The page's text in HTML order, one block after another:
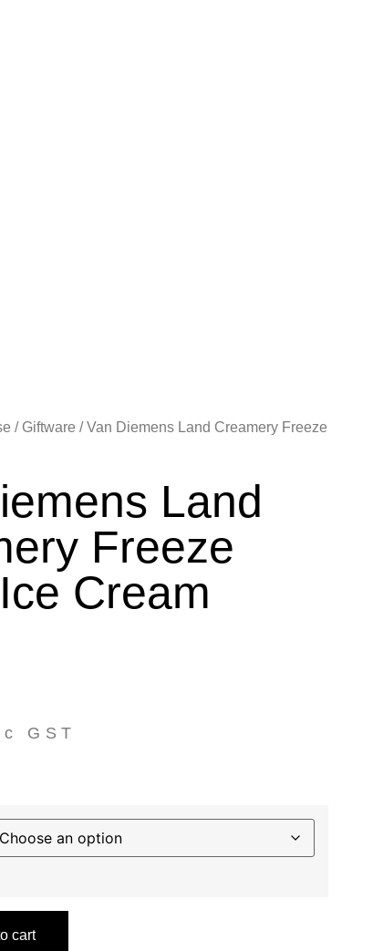
/ Giftware / Van Diemens Land Creamery Freeze
Land
Freeze
Cream
GST
cart